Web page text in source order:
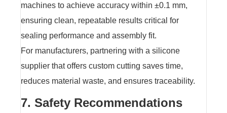
machines to achieve accuracy within ±0.1 mm,
ensuring clean, repeatable results critical for
sealing performance and assembly fit.
For manufacturers, partnering with a silicone
supplier that offers custom cutting saves time,
reduces material waste, and ensures traceability.
7. Safety Recommendations